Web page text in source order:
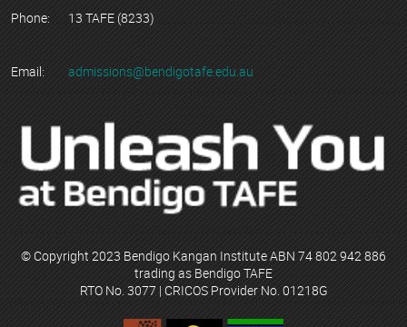
Phone:
13 TAFE (8233)
Email: admissions@bendigotafe.edu.au
© Copyright 2023 Bendigo Kangan Institute ABN 74 802 942 886
trading as Bendigo TAFE
RTO No. 3077 | CRICOS Provider No. 01218G